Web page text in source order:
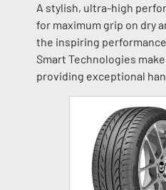
A stylish, ultra-high
for maximum grip on dry
the inspiring
Smart Technologies
providing exceptional